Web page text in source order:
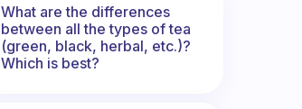
What are the differences
between all the types of tea
(green, black, herbal, etc.)?
Which is best?